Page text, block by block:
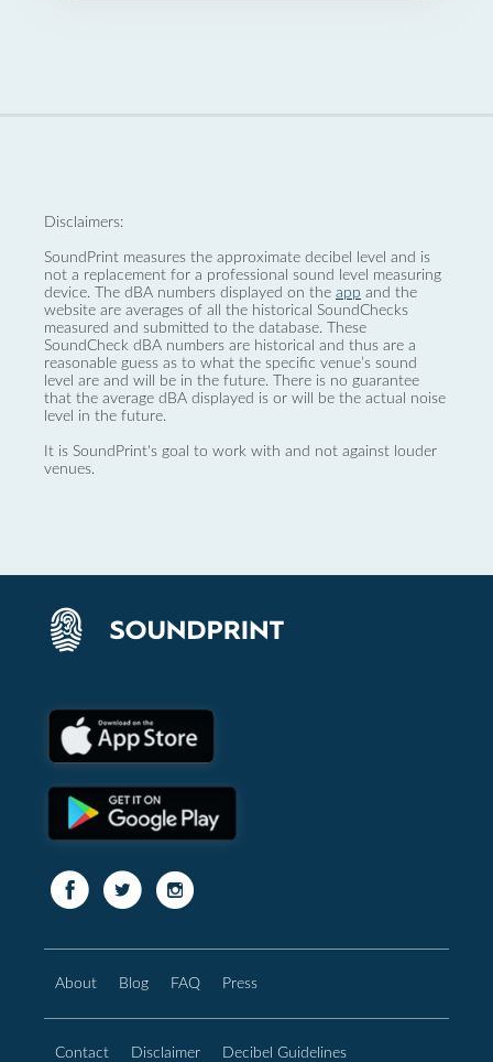
Disclaimers:
SoundPrint measures the approximate decibel level and is
not a replacement for a professional sound level measuring
device. The dBA numbers displayed on the app and the
website are averages of all the historical SoundChecks
measured and submitted to the database. These
SoundCheck dBA numbers are historical and thus are a
reasonable guess as to what the specific venue’s sound
level are and will be in the future. There is no guarantee
that the average dBA displayed is or will be the actual noise
level in the future.
It is SoundPrint's goal to work with and not against louder
venues.
About Blog FAQ Press
Contact Disclaimer Decibel Guidelines